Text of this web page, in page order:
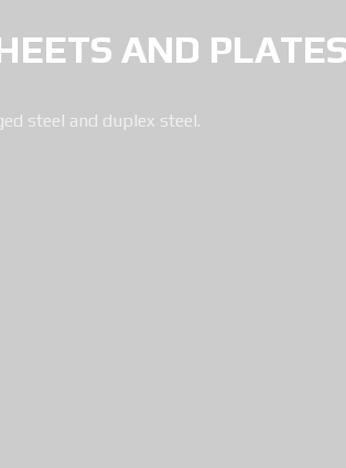
AND PLATES
steel and duplex steel.